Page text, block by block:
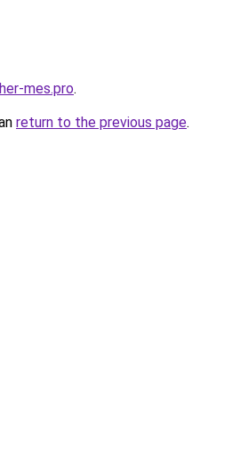
mes.pro.
return to the previous page.